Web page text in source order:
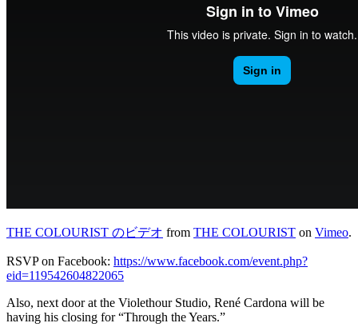
THE COLOURIST のビデオ from THE COLOURIST on Vimeo.
RSVP on Facebook: https://www.facebook.com/event.php?
eid=119542604822065
Also, next door at the Violethour Studio, René Cardona will be
having his closing for “Through the Years.”